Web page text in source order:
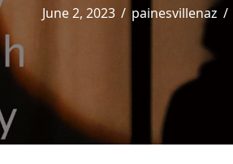
June 2, 2023 / painesvillenaz /